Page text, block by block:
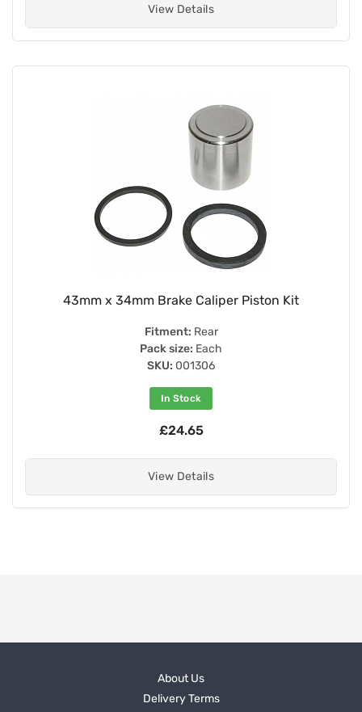
View Details
43mm x 34mm Brake Caliper Piston Kit
Fitment: Rear
Pack size: Each
SKU: 001306
In Stock
£24.65
View Details
About Us
Delivery Terms